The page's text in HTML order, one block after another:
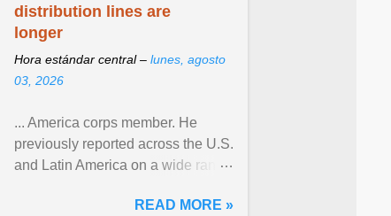
distribution lines are
longer
Hora estándar central – lunes, agosto
03, 2026
... America corps member. He
previously reported across the U.S.
and Latin America on a wide range
NPR, The ... View article...READ MORE »